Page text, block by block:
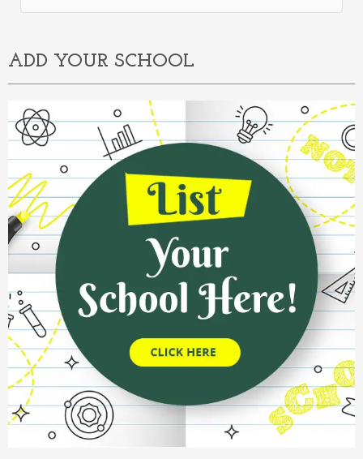
Alternative:
ADD YOUR SCHOOL